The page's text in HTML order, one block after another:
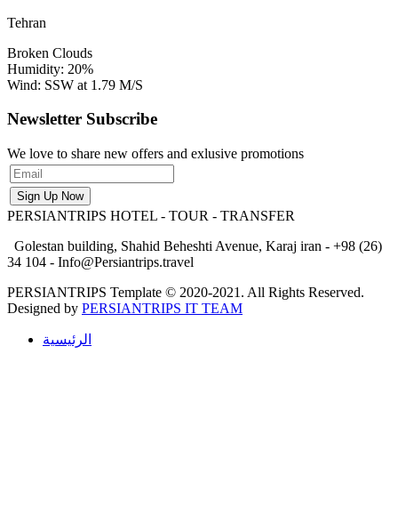
Tehran
Broken Clouds
Humidity: 20%
Wind: SSW at 1.79 M/S
Newsletter Subscribe
We love to share new offers and exlusive promotions
PERSIANTRIPS HOTEL - TOUR - TRANSFER
Golestan building, Shahid Beheshti Avenue, Karaj iran - +98 (26)
34 104 - Info@Persiantrips.travel
PERSIANTRIPS Template © 2020-2021. All Rights Reserved.
Designed by PERSIANTRIPS IT TEAM
الرئيسية